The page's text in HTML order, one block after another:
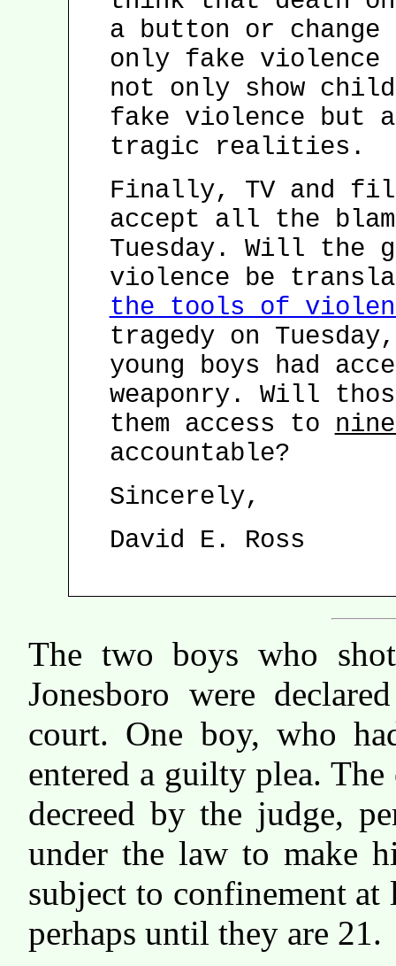
a button or
only fake
not only show
fake violence but
tragic realities.
Finally, TV and
accept all the
Tuesday. Will the
violence be
the tools of
tragedy on
young boys had
weaponry. Will
them access to
accountable?
Sincerely,
David E. Ross
The two boys who
Jonesboro were
court. One boy, who
entered a guilty plea.
decreed by the judge,
under the law to make
subject to confinement
perhaps until they are 21.